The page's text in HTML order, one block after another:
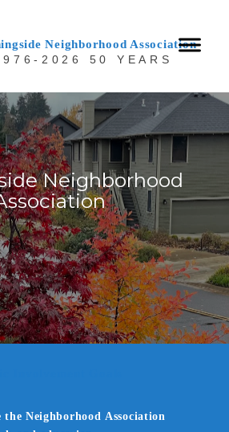
Neighborhood Association
2026 50 YEARS
Neighborhood
Neighborhood Association